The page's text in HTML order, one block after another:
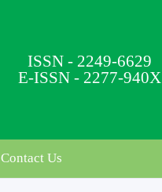
ISSN - 2249-6629
E-ISSN - 2277-940X
Contact Us